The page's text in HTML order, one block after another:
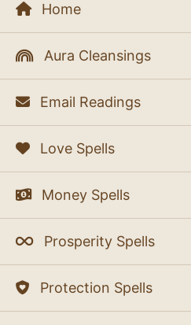
Home
Aura Cleansings
Email Readings
Love Spells
Money Spells
Prosperity Spells
Protection Spells